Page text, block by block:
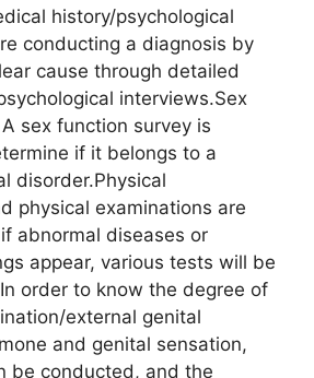
history/psychological
conducting a diagnosis by
cause through detailed
interviews.Sex
sex function survey is
if it belongs to a
disorder.Physical
physical examinations are
abnormal diseases or
appear, various tests will be
order to know the degree of
external genital
and genital sensation,
be conducted, and the